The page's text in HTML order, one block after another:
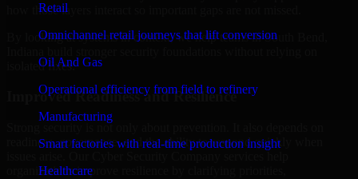
Retail
Omnichannel retail journeys that lift conversion
Oil And Gas
Operational efficiency from field to refinery
Manufacturing
Smart factories with real-time production insight
Healthcare
how those layers interact so important gaps are not missed.
By looking at systems in context, we help teams in South Bend,
isolated fixes.
Improved Readiness and Resilience
Strong security is not only about prevention. It also depends on
readiness, governance, and the ability to respond quickly when
organizations improve resilience by clarifying priorities,